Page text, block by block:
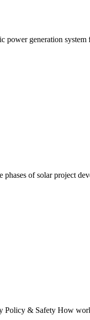
power generation
of solar project
& Safety How